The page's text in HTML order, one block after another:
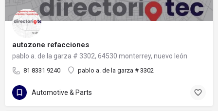
autozone refacciones
pablo a. de la garza # 3302, 64530 monterrey, nuevo león
81 8331 9240 pablo a. de la garza # 3302
Automotive & Parts